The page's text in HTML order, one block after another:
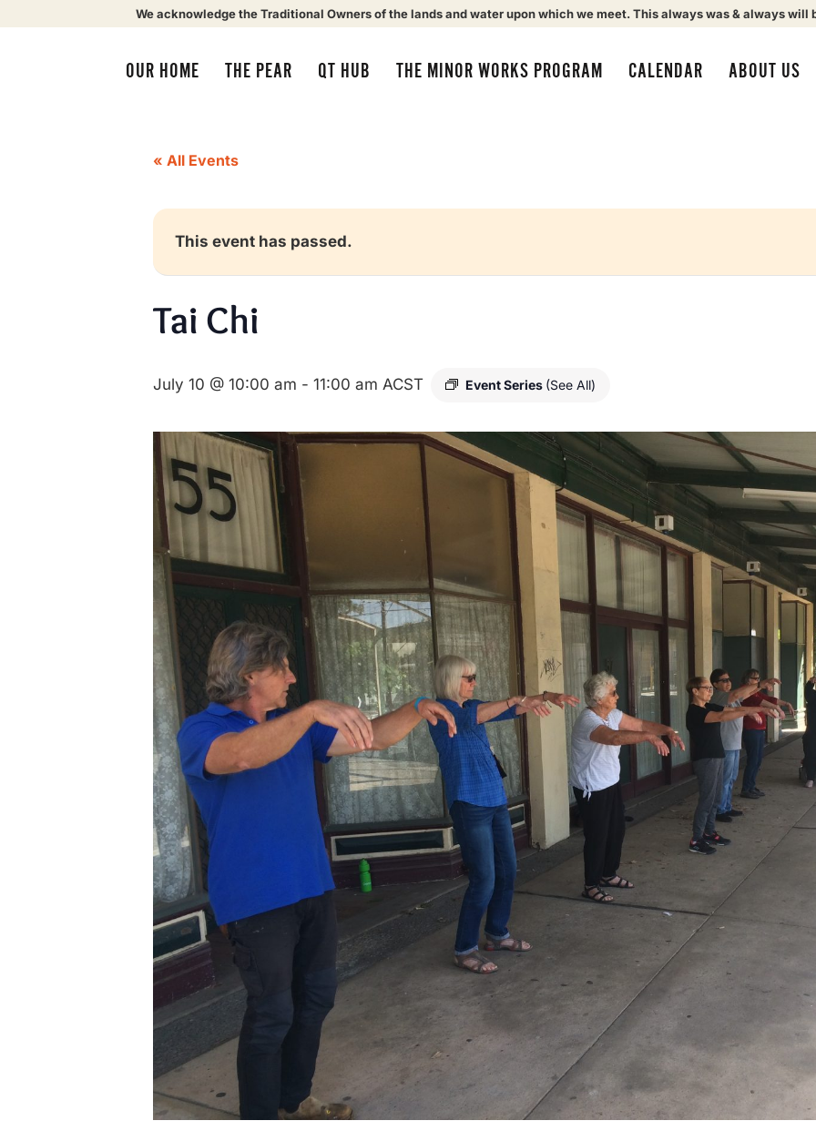
We acknowledge the Traditional Owners of the lands and water upon which we meet. This always was & always will
OUR HOME THE PEAR QT HUB THE MINOR WORKS PROGRAM CALENDAR ABOUT US
« All Events
This event has passed.
Tai Chi
July 10 @ 10:00 am - 11:00 am ACST Event Series (See All)